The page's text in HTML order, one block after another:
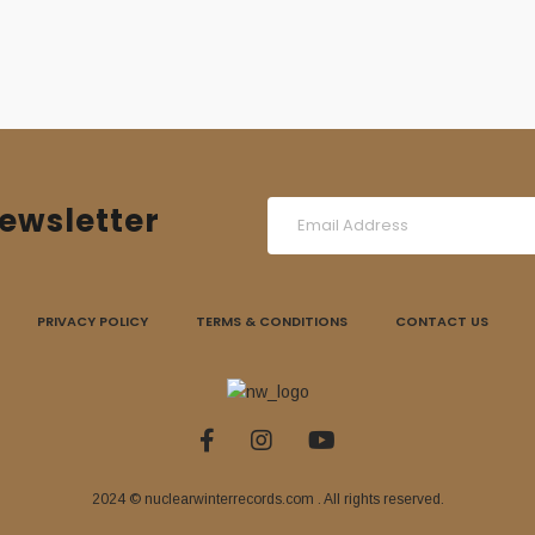
PRIVACY POLICY TERMS & CONDITIONS CONTACT US
2024 © nuclearwinterrecords.com . All rights reserved.